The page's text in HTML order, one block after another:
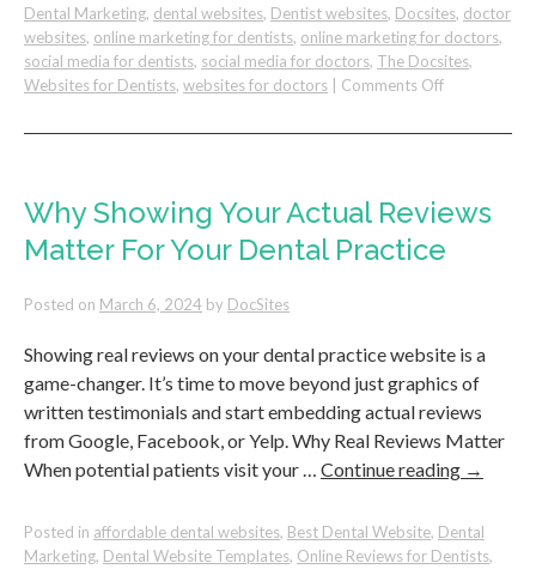
Dental Marketing, dental websites, Dentist websites, Docsites, doctor
websites, online marketing for dentists, online marketing for doctors,
social media for dentists, social media for doctors, The Docsites,
Websites for Dentists, websites for doctors Comments Offon
Essential
to
Attract
New
Dental
Why Showing Your Actual Reviews
Matter For Your Dental Practice
Posted on March 6, 2024 by DocSites
Showing real reviews on your dental practice website is a
game-changer. It’s time to move beyond just graphics of
written testimonials and start embedding actual reviews
from Google, Facebook, or Yelp. Why Real Reviews Matter
When potential patients visit your … Continue reading →
Posted in affordable dental websites, Best Dental Website, Dental
Marketing, Dental Website Templates, Online Reviews for Dentists,